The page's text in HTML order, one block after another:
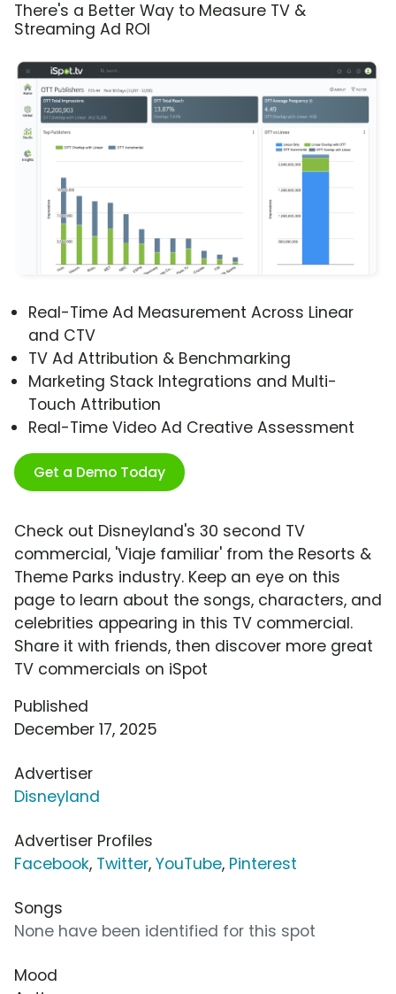
There's a Better Way to Measure TV &
Streaming Ad ROI
Real-Time Ad Measurement Across Linear
and CTV
TV Ad Attribution & Benchmarking
Marketing Stack Integrations and Multi-
Touch Attribution
Real-Time Video Ad Creative Assessment
Get a Demo Today
Check out Disneyland's 30 second TV
commercial, 'Viaje familiar' from the Resorts &
Theme Parks industry. Keep an eye on this
page to learn about the songs, characters, and
celebrities appearing in this TV commercial.
Share it with friends, then discover more great
TV commercials on iSpot
Published
December 17, 2025
Advertiser
Disneyland
Advertiser Profiles
Facebook, Twitter, YouTube, Pinterest
Songs
None have been identified for this spot
Mood